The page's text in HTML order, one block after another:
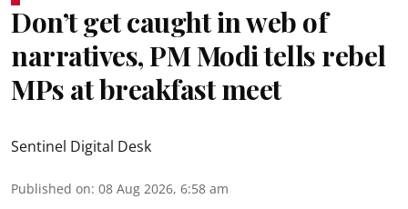
Don’t get caught in web of
narratives, PM Modi tells rebel
MPs at breakfast meet
Sentinel Digital Desk
Published on: 08 Aug 2026, 6:58 am